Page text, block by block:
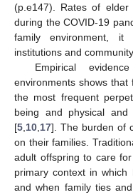
(p.e147). Rates of
during the COVID-19
family environment, it
institutions and
Empirical
environments shows
the most frequent
being and physical and
[5 10 17]. The burden of
on their families.
adult offspring to care
primary context in
and when family ties